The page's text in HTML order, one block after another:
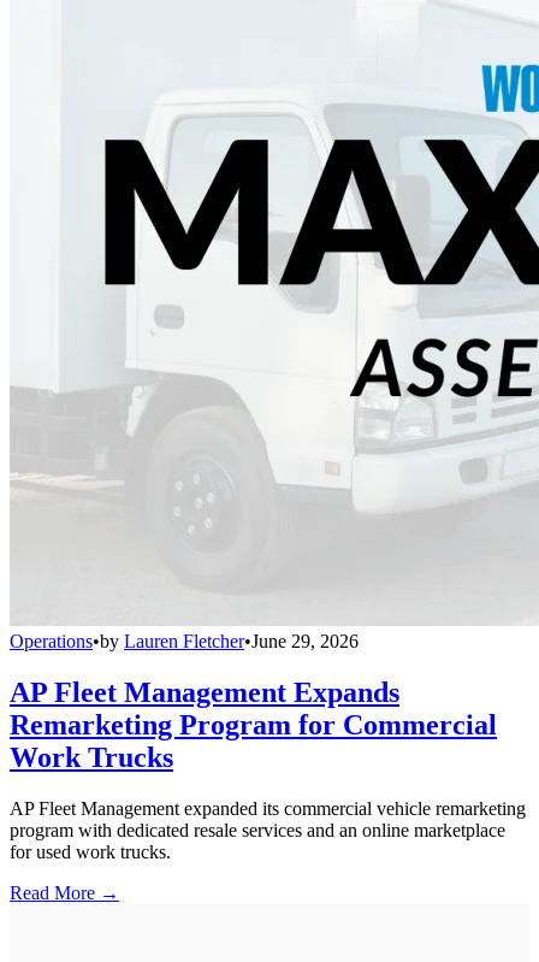
Operations•by Lauren Fletcher•June 29, 2026
AP Fleet Management Expands
Remarketing Program for Commercial
Work Trucks
AP Fleet Management expanded its commercial vehicle remarketing
program with dedicated resale services and an online marketplace
for used work trucks.
Read More →